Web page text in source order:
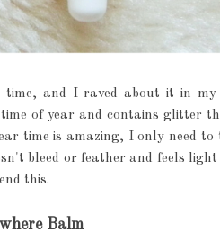
and I raved about it in my
of year and contains glitter
time is amazing, I only need
bleed or feather and feels
this.
Balm